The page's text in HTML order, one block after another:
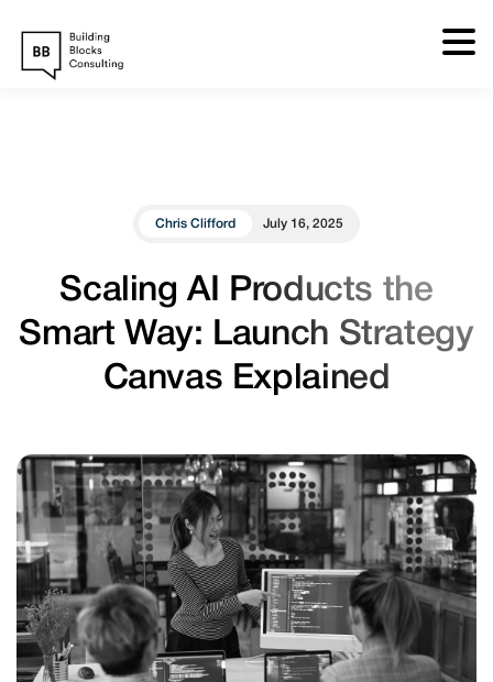
Chris Clifford July 16, 2025
Scaling AI Products the
Smart Way: Launch Strategy
Canvas Explained